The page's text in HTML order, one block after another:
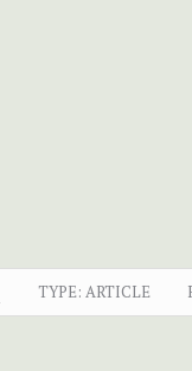
TYPE: ARTICLE